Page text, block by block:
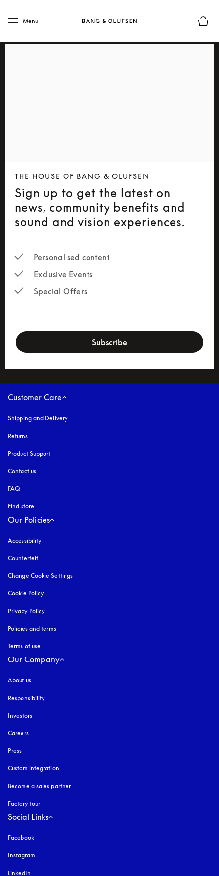
Skip to main footer
Menu
THE HOUSE OF BANG & OLUFSEN
Sign up to get the latest on
news, community benefits and
sound and vision experiences.
Personalised content
Exclusive Events
Special Offers
Subscribe
Customer Care
Shipping and Delivery
Returns
Product Support
Contact us
FAQ
Find store
Our Policies
Accessibility
Counterfeit
Change Cookie Settings
Cookie Policy
Privacy Policy
Policies and terms
Terms of use
Our Company
About us
Responsibility
Investors
Careers
Press
Custom integration
Become a sales partner
Factory tour
Social Links
Facebook
Instagram
LinkedIn